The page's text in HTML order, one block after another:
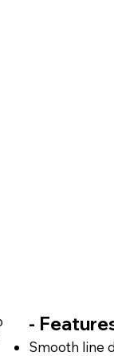
-
Smooth line